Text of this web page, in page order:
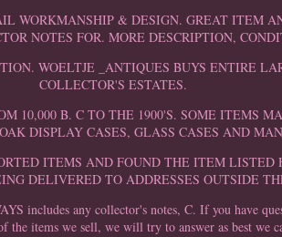
WORKMANSHIP & DESIGN. GREAT ITEM
NOTES FOR. MORE DESCRIPTION,
WOELTJE _ANTIQUES BUYS ENTIRE
COLLECTOR'S ESTATES.
10,000 B. C TO THE 1900'S. SOME ITEMS
DISPLAY CASES, GLASS CASES AND
ITEMS AND FOUND THE ITEM LISTED
DELIVERED TO ADDRESSES OUTSIDE
includes any collector's notes, C. If you have
the items we sell, we will try to answer as best we